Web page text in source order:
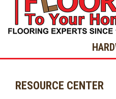
RESOURCE CENTER